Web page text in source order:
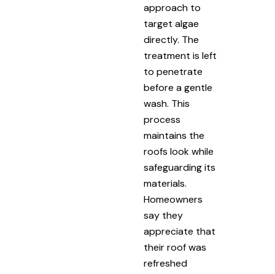
approach to
target algae
directly. The
treatment is left
to penetrate
before a gentle
wash. This
process
maintains the
roofs look while
safeguarding its
materials.
Homeowners
say they
appreciate that
their roof was
refreshed